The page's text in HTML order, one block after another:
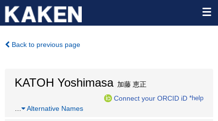
Back to previous page
KATOH Yoshimasa加藤 恵正
Connect your ORCID iD *help
Alternative Names